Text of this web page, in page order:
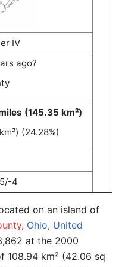
IV
ago?
(145.35 km²)
(24.28%)
4
on an island of
, Ohio, United
at the 2000
108.94 km² (42.06 sq